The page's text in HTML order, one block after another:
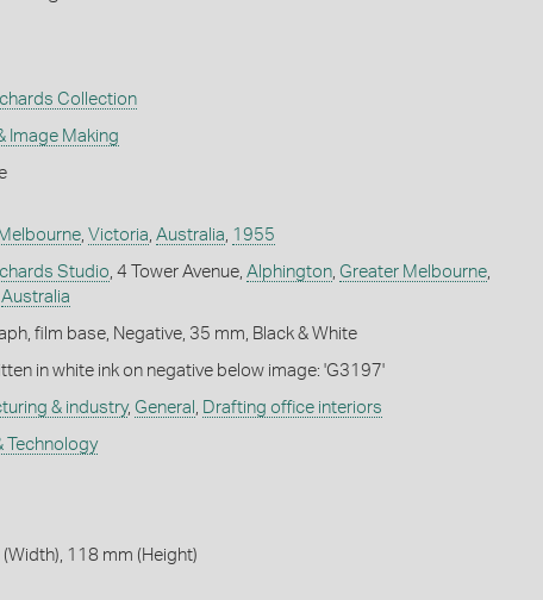
Collection
Image Making
, Victoria Australia 1955
Studio , 4 Tower Avenue, Alphington, Greater Melbourne,
Australia
film base, Negative, 35 mm, Black & White
in white ink on negative below image: 'G3197'
& industry, General Drafting office interiors
Technology
118 mm (Height)